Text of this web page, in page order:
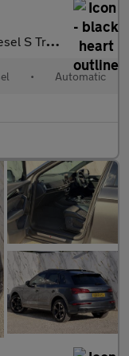
6 (s/s) (190
• Automatic